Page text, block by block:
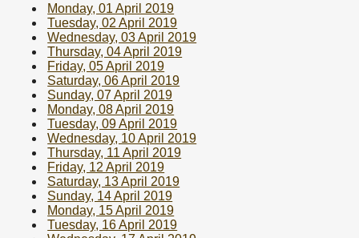
Monday, 01 April 2019
Tuesday, 02 April 2019
Wednesday, 03 April 2019
Thursday, 04 April 2019
Friday, 05 April 2019
Saturday, 06 April 2019
Sunday, 07 April 2019
Monday, 08 April 2019
Tuesday, 09 April 2019
Wednesday, 10 April 2019
Thursday, 11 April 2019
Friday, 12 April 2019
Saturday, 13 April 2019
Sunday, 14 April 2019
Monday, 15 April 2019
Tuesday, 16 April 2019